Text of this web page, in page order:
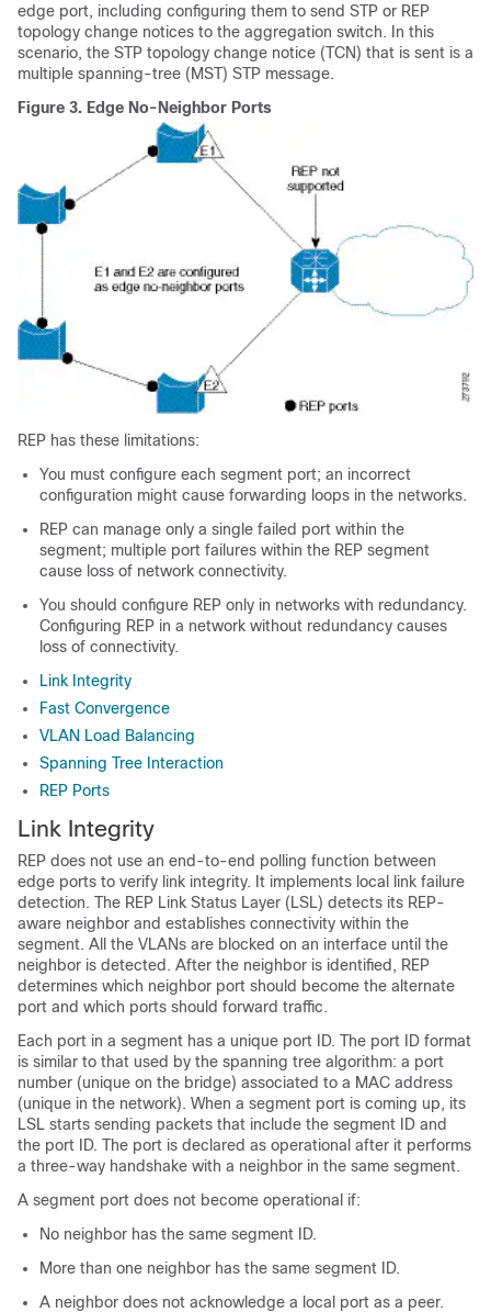
edge port, including configuring them to send STP or REP
topology change notices to the aggregation switch. In this
scenario, the STP topology change notice (TCN) that is sent is a
multiple spanning-tree (MST) STP message.
Figure 3. Edge No-Neighbor Ports
REP has these limitations:
You must configure each segment port; an incorrect
configuration might cause forwarding loops in the networks.
REP can manage only a single failed port within the
segment; multiple port failures within the REP segment
cause loss of network connectivity.
You should configure REP only in networks with redundancy.
Configuring REP in a network without redundancy causes
loss of connectivity.
Link Integrity
Fast Convergence
VLAN Load Balancing
Spanning Tree Interaction
REP Ports
Link Integrity
REP does not use an end-to-end polling function between
edge ports to verify link integrity. It implements local link failure
detection. The REP Link Status Layer (LSL) detects its REP-
aware neighbor and establishes connectivity within the
segment. All the VLANs are blocked on an interface until the
neighbor is detected. After the neighbor is identified, REP
determines which neighbor port should become the alternate
port and which ports should forward traffic.
Each port in a segment has a unique port ID. The port ID format
is similar to that used by the spanning tree algorithm: a port
number (unique on the bridge) associated to a MAC address
(unique in the network). When a segment port is coming up, its
LSL starts sending packets that include the segment ID and
the port ID. The port is declared as operational after it performs
a three-way handshake with a neighbor in the same segment.
A segment port does not become operational if:
No neighbor has the same segment ID.
More than one neighbor has the same segment ID.
A neighbor does not acknowledge a local port as a peer.